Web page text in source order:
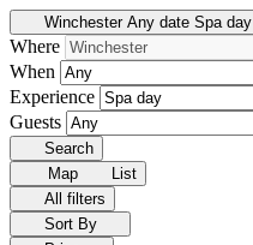
Winchester Any date Spa day
Where
When
Experience
Guests
Search
Map
List
All filters
Sort By